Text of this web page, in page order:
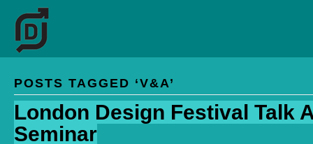
POSTS TAGGED ‘V&A’
London Design Festival Talk
Seminar